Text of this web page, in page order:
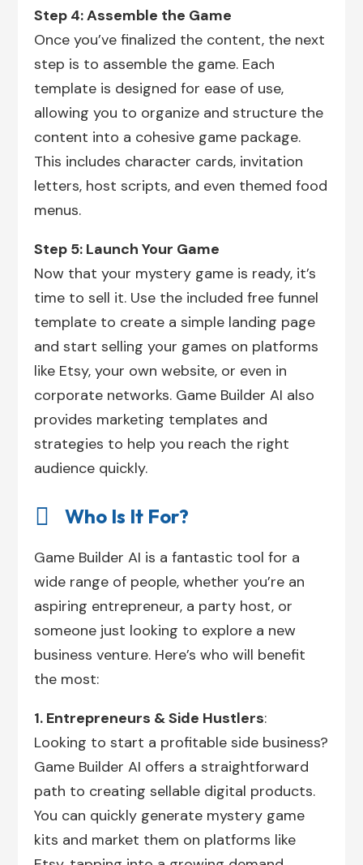
Step 4: Assemble the Game
Once you’ve finalized the content, the next
step is to assemble the game. Each
template is designed for ease of use,
allowing you to organize and structure the
content into a cohesive game package.
This includes character cards, invitation
letters, host scripts, and even themed food
menus.
Step 5: Launch Your Game
Now that your mystery game is ready, it’s
time to sell it. Use the included free funnel
template to create a simple landing page
and start selling your games on platforms
like Etsy, your own website, or even in
corporate networks. Game Builder AI also
provides marketing templates and
strategies to help you reach the right
audience quickly.
 Who Is It For?
Game Builder AI is a fantastic tool for a
wide range of people, whether you’re an
aspiring entrepreneur, a party host, or
someone just looking to explore a new
business venture. Here’s who will benefit
the most:
1. Entrepreneurs & Side Hustlers:
Looking to start a profitable side business?
Game Builder AI offers a straightforward
path to creating sellable digital products.
You can quickly generate mystery game
kits and market them on platforms like